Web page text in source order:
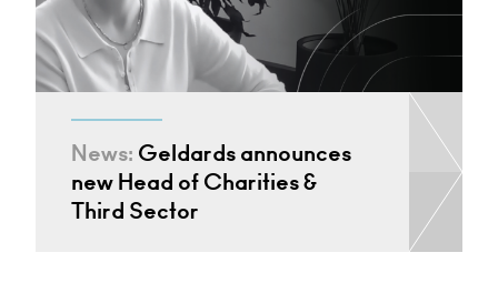
News: Geldards announces
new Head of Charities &
Third Sector